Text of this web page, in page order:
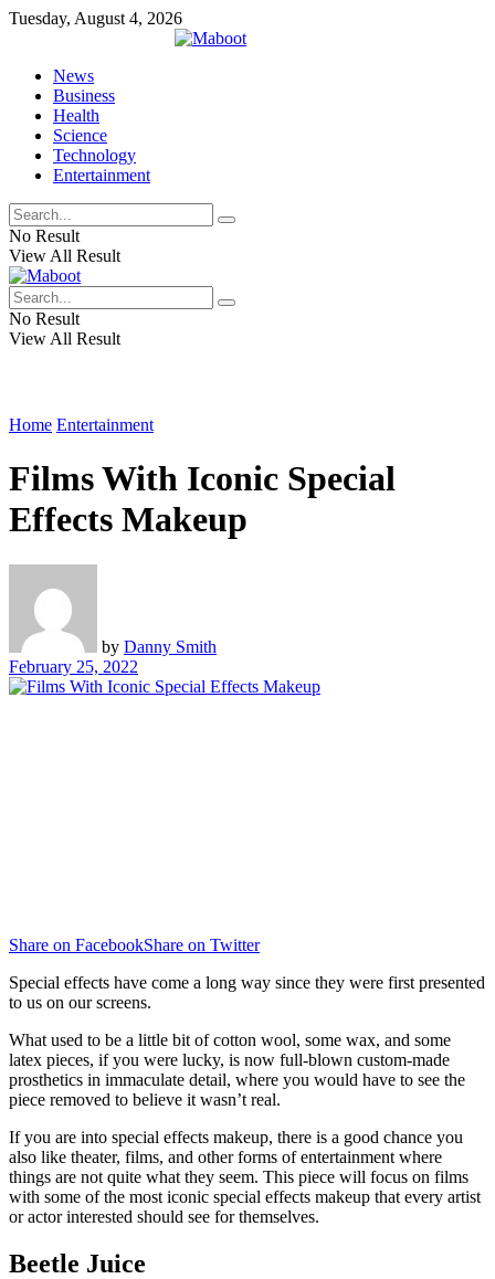
Tuesday, August 4, 2026
News
Business
Health
Science
Technology
Entertainment
No Result
View All Result
No Result
View All Result
Home Entertainment
Films With Iconic Special
Effects Makeup
by Danny Smith
February 25, 2022
Share on FacebookShare on Twitter
Special effects have come a long way since they were first presented
to us on our screens.
What used to be a little bit of cotton wool, some wax, and some
latex pieces, if you were lucky, is now full-blown custom-made
prosthetics in immaculate detail, where you would have to see the
piece removed to believe it wasn’t real.
If you are into special effects makeup, there is a good chance you
also like theater, films, and other forms of entertainment where
things are not quite what they seem. This piece will focus on films
with some of the most iconic special effects makeup that every artist
or actor interested should see for themselves.
Beetle Juice